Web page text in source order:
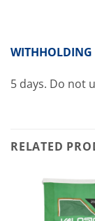
WITHHOLDING
5 days. Do not
RELATED